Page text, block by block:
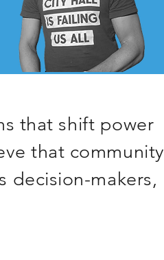
that shift power
that community
decision-makers,